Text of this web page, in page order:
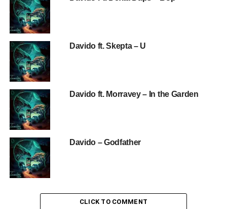
Davido ft. Skepta – U
Davido ft. Morravey – In the Garden
Davido – Godfather
CLICK TO COMMENT